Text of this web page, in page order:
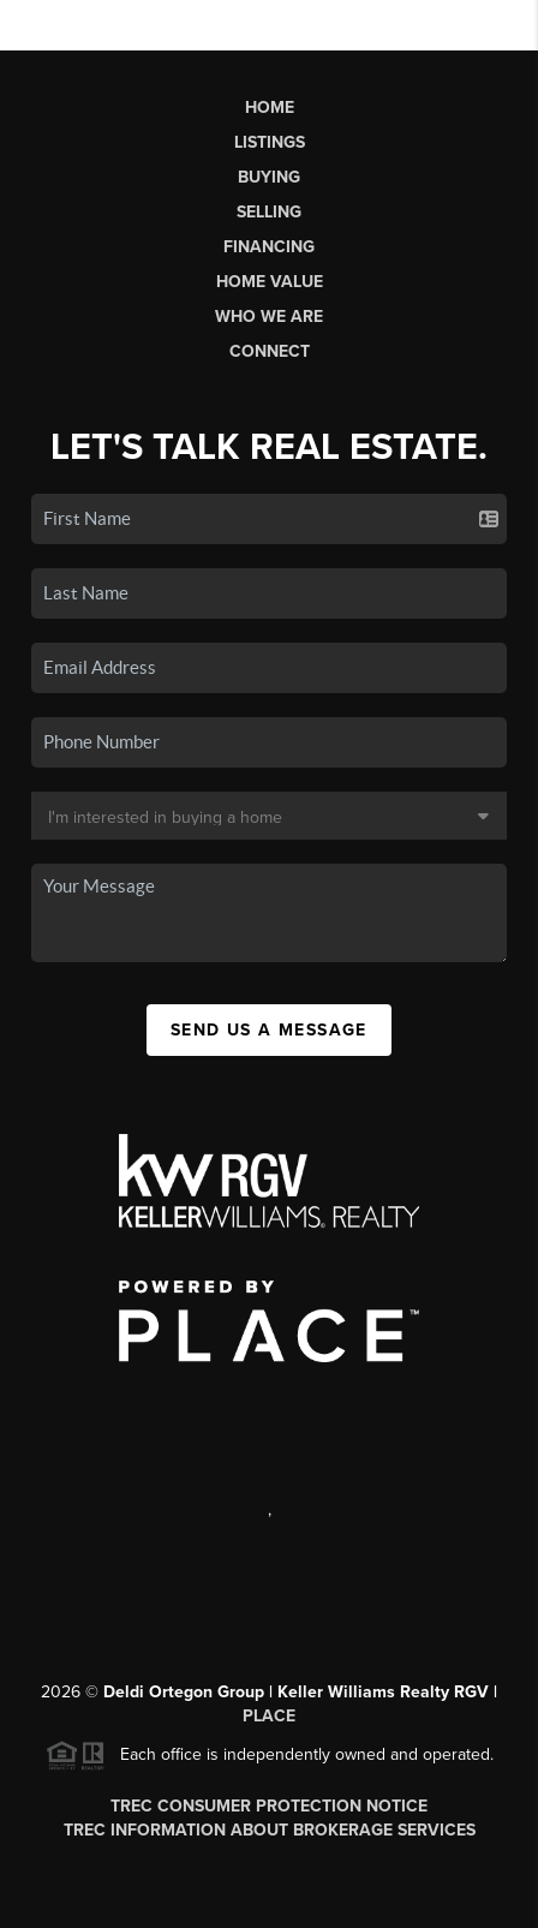
HOME
LISTINGS
BUYING
SELLING
FINANCING
HOME VALUE
WHO WE ARE
CONNECT
LET'S TALK REAL ESTATE.
SEND US A MESSAGE
,
2026 © Deldi Ortegon Group | Keller Williams Realty RGV |
PLACE
Each office is independently owned and operated.
TREC CONSUMER PROTECTION NOTICE
TREC INFORMATION ABOUT BROKERAGE SERVICES